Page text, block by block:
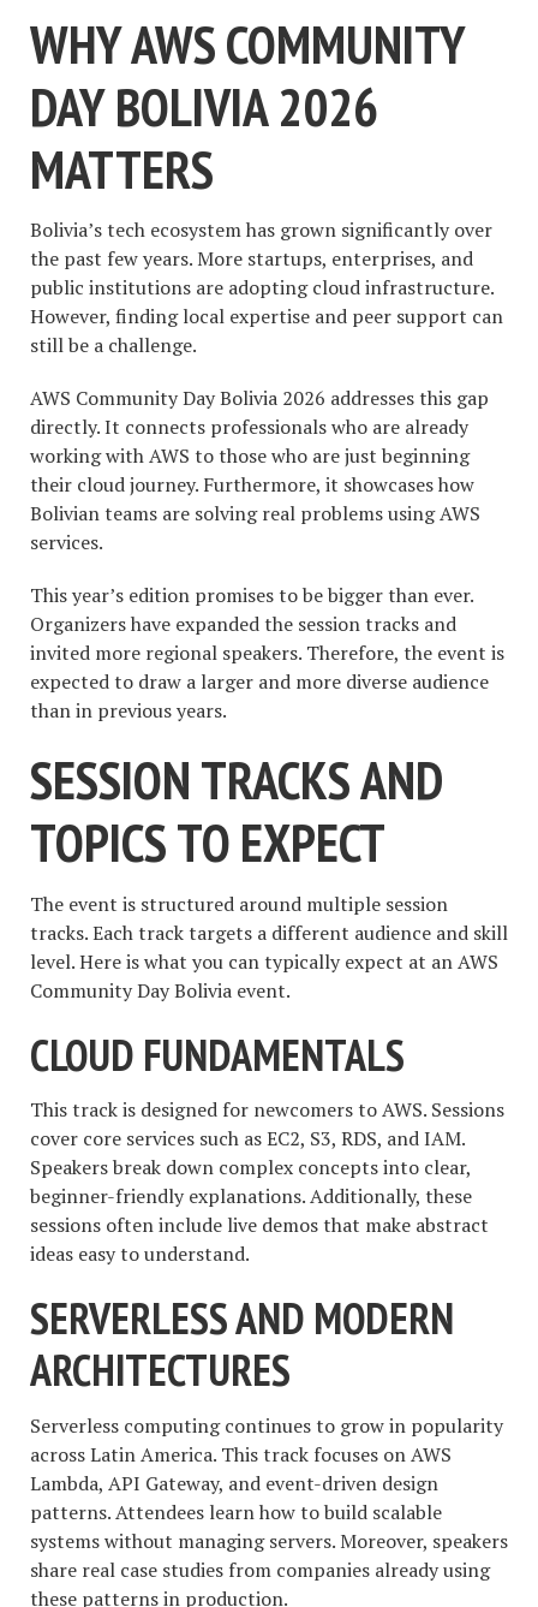
WHY AWS COMMUNITY
DAY BOLIVIA 2026
MATTERS
Bolivia’s tech ecosystem has grown significantly over
the past few years. More startups, enterprises, and
public institutions are adopting cloud infrastructure.
However, finding local expertise and peer support can
still be a challenge.
AWS Community Day Bolivia 2026 addresses this gap
directly. It connects professionals who are already
working with AWS to those who are just beginning
their cloud journey. Furthermore, it showcases how
Bolivian teams are solving real problems using AWS
services.
This year’s edition promises to be bigger than ever.
Organizers have expanded the session tracks and
invited more regional speakers. Therefore, the event is
expected to draw a larger and more diverse audience
than in previous years.
SESSION TRACKS AND
TOPICS TO EXPECT
The event is structured around multiple session
tracks. Each track targets a different audience and skill
level. Here is what you can typically expect at an AWS
Community Day Bolivia event.
CLOUD FUNDAMENTALS
This track is designed for newcomers to AWS. Sessions
cover core services such as EC2, S3, RDS, and IAM.
Speakers break down complex concepts into clear,
beginner-friendly explanations. Additionally, these
sessions often include live demos that make abstract
ideas easy to understand.
SERVERLESS AND MODERN
ARCHITECTURES
Serverless computing continues to grow in popularity
across Latin America. This track focuses on AWS
Lambda, API Gateway, and event-driven design
patterns. Attendees learn how to build scalable
systems without managing servers. Moreover, speakers
share real case studies from companies already using
these patterns in production.